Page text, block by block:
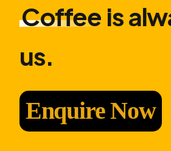
Coffee is
us.
Enquire Now